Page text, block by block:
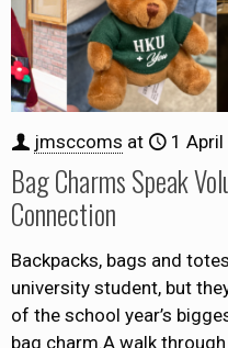
jmsccoms at 1
Bag Charms Speak
Connection
Backpacks, bags and
university student, but
of the school year’s
bag charm.A walk